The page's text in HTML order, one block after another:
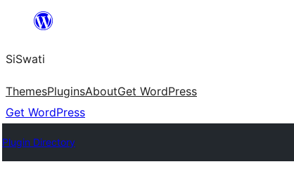
content
SiSwati
ThemesPluginsAboutGet WordPress
Get WordPress
Plugin Directory